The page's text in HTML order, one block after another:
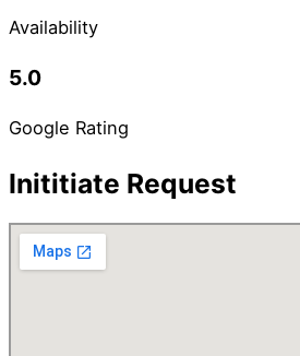
Availability
5.0
Google Rating
Inititiate Request